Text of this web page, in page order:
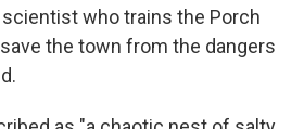
who trains the Porch
the town from the dangers